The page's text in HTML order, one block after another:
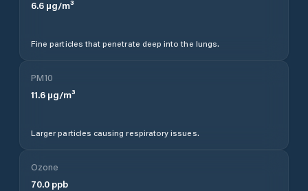
6.6 µg/m³
Fine particles that penetrate deep into the lungs.
PM10
11.6 µg/m³
Larger particles causing respiratory issues.
Ozone
70.0 ppb